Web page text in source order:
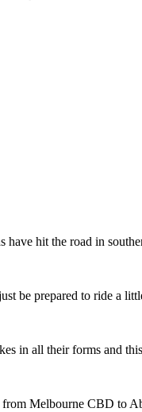
hit the road in
be prepared to ride a
all their forms and
Melbourne CBD to